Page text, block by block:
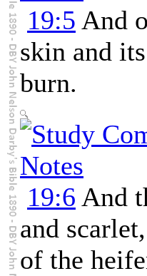
19:5 And
skin and
burn.
19:6 And
and
of the